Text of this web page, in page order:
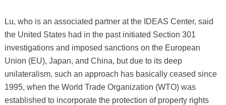
Lu, who is an associated partner at the IDEAS Center, said
the United States had in the past initiated Section 301
investigations and imposed sanctions on the European
Union (EU), Japan, and China, but due to its deep
unilateralism, such an approach has basically ceased since
1995, when the World Trade Organization (WTO) was
established to incorporate the protection of property rights